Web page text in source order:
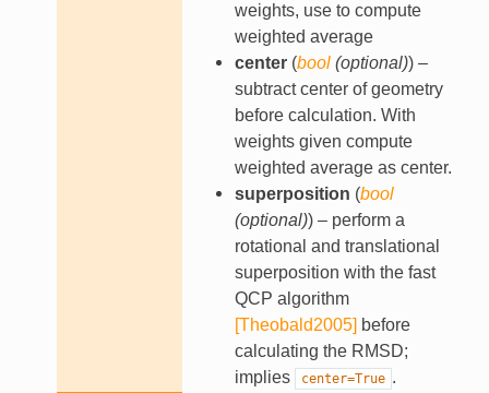
weights, use to compute
weighted average
center(bool(optional)) –
subtract center of geometry
before calculation. With
weights given compute
weighted average as center.
superposition (bool
(optional)) – perform a
rotational and translational
superposition with the fast
QCP algorithm
[Theobald2005] before
calculating the RMSD;
implies
center=True .